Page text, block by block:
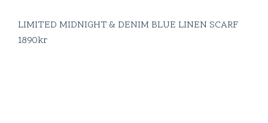
LIMITED MIDNIGHT & DENIM BLUE LINEN SCARF
1890kr